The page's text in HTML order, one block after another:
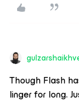
Though Flash
linger for long.